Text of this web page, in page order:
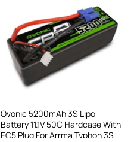
Ovonic 5200mAh 3S Lipo
Battery 11.1V 50C Hardcase With
EC5 Plug For Arrma Typhon 3S